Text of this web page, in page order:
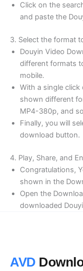
Click on the
and paste the
3. Select the format
Douyin Video
different formats
mobile.
With a single
shown different
MP4-380p, and
Finally, you will
download button.
4. Play, Share, and
Congratulations,
shown in the
Open the
downloaded
AVD